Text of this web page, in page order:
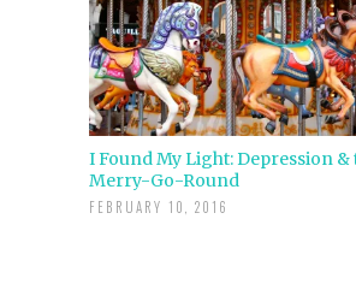
I Found My Light: Depression &
Merry-Go-Round
FEBRUARY 10, 2016